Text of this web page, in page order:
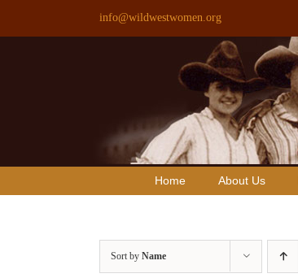
info@wildwestwomen.org
Home About Us
Sort by Name